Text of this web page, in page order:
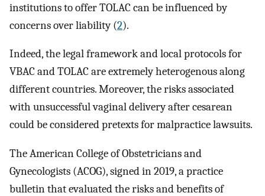
institutions to offer TOLAC can be influenced by
concerns over liability (2).
Indeed, the legal framework and local protocols for
VBAC and TOLAC are extremely heterogenous along
different countries. Moreover, the risks associated
with unsuccessful vaginal delivery after cesarean
could be considered pretexts for malpractice lawsuits.
The American College of Obstetricians and
Gynecologists (ACOG), signed in 2019, a practice
bulletin that evaluated the risks and benefits of